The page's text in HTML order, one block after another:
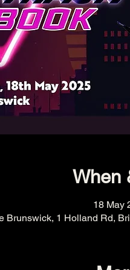
When
18 May
Brunswick, 1 Holland Rd,